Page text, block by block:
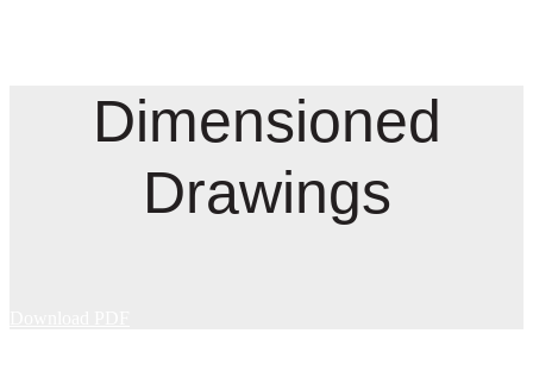
Dimensioned
Drawings